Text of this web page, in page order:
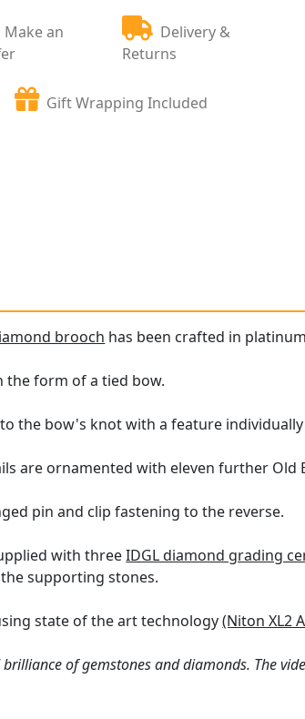
Make an
Delivery &
Returns
Gift Wrapping Included
brooch has been crafted in
the form of a tied bow.
the bow's knot with a feature
are ornamented with eleven further Old
pin and clip fastening to the reverse.
with threeIDGL diamond grading
supporting stones.
state of the art technology(Niton XL2
of gemstones and diamonds. The